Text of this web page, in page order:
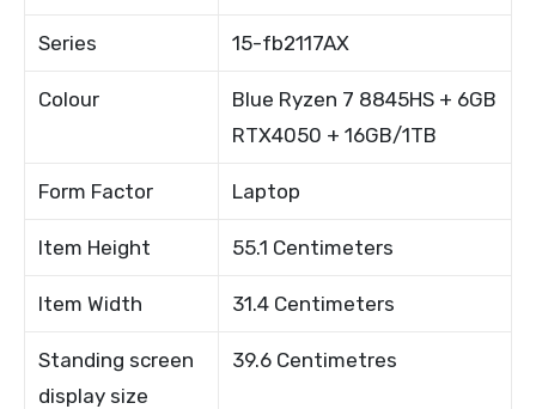
Series 15-fb2117AX
Colour
Blue Ryzen 7 8845HS + 6GB
RTX4050 + 16GB/1TB
Form Factor Laptop
Item Height 55.1 Centimeters
Item Width 31.4 Centimeters
Standing screen
display size
39.6 Centimetres